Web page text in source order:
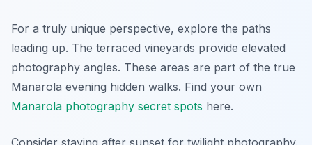
For a truly unique perspective, explore the paths
leading up. The terraced vineyards provide elevated
photography angles. These areas are part of the true
Manarola evening hidden walks. Find your own
Manarola photography secret spots here.
Consider staying after sunset for twilight photography.